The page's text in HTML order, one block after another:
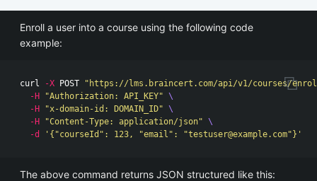
Enroll a user into a course using the following code
example:
curl -X POST
"https://lms.braincert.com/api/v1/courses/
-H
"Authorization: API_KEY" \
-H
"x-domain-id: DOMAIN_ID" \
-H
"Content-Type: application/json" \
-d
'{"courseId": 123, "email": "testuser@example.com"}'
The above command returns JSON structured like this: